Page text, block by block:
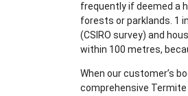
frequently if deemed a
forests or parklands. 1
(CSIRO survey) and
within 100 metres,
When our customer’s
comprehensive